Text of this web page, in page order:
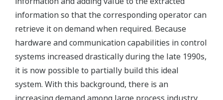
information so that the corresponding operator can
retrieve it on demand when required. Because
hardware and communication capabilities in control
systems increased drastically during the late 1990s,
it is now possible to partially build this ideal
system. With this background, there is an